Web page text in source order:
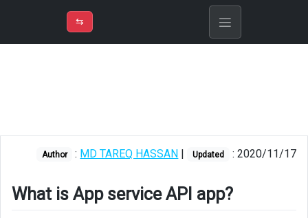
➾M
service
app?
⇆
Author : MD TAREQ HASSAN | Updated : 2020/11/17
What is App service API app?